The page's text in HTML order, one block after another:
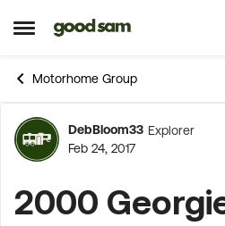
Open Side Menu
Skip to content
Motorhome Group
Forum
DebBloom33 Explorer
Feb 24, 2017
2000